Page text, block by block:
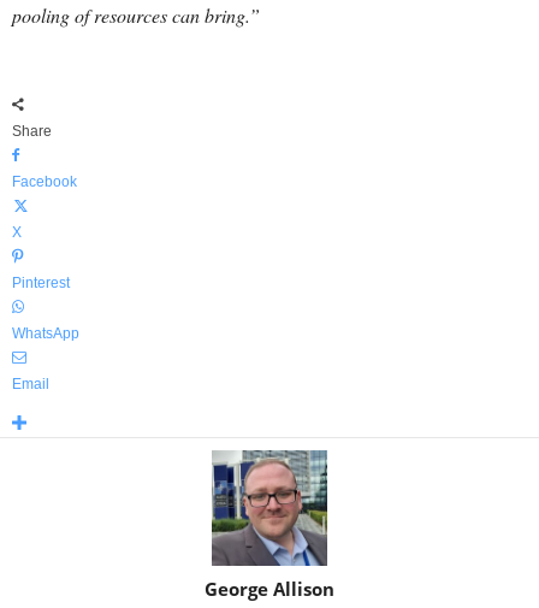
pooling of resources can bring.”
Share
Facebook
X
Pinterest
WhatsApp
Email
George Allison